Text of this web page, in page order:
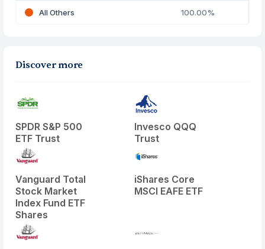
All Others 100.00%
Discover more
SPDR S&P 500
ETF Trust
Invesco QQQ
Trust
Vanguard Total
Stock Market
Index Fund ETF
Shares
iShares Core
MSCI EAFE ETF